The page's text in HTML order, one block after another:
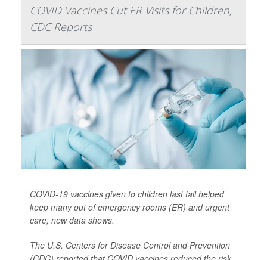
COVID Vaccines Cut ER Visits for Children,
CDC Reports
COVID-19 vaccines given to children last fall helped
keep many out of emergency rooms (ER) and urgent
care, new data shows.
The U.S. Centers for Disease Control and Prevention